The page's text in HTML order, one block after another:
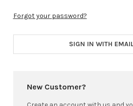
Forgot your password?
SIGN IN WITH
New Customer?